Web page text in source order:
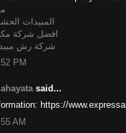
المبيدات
افضل شركة
شركة رش
PM
said...
https://
AM